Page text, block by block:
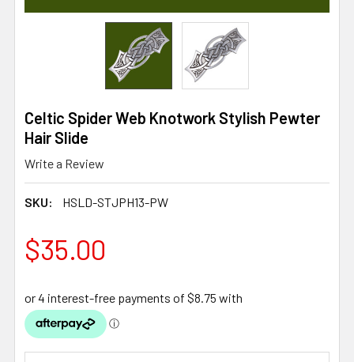
Celtic Spider Web Knotwork Stylish Pewter
Hair Slide
Write a Review
SKU: HSLD-STJPH13-PW
$35.00